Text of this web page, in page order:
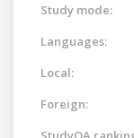
Study mode:
Languages:
Local:
Foreign: